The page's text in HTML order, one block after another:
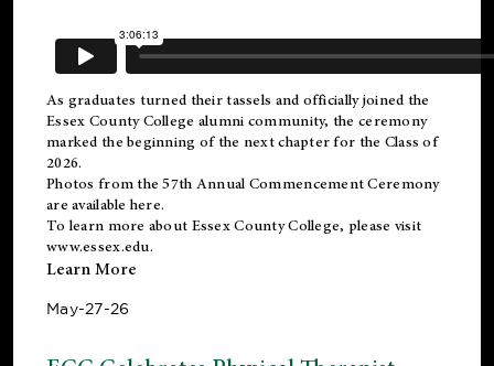
As graduates turned their tassels and officially joined the
Essex County College alumni community, the ceremony
marked the beginning of the next chapter for the Class of
2026.
Photos from the 57th Annual Commencement Ceremony
are available here.
To learn more about Essex County College, please visit
www.essex.edu.
Learn More
May-27-26